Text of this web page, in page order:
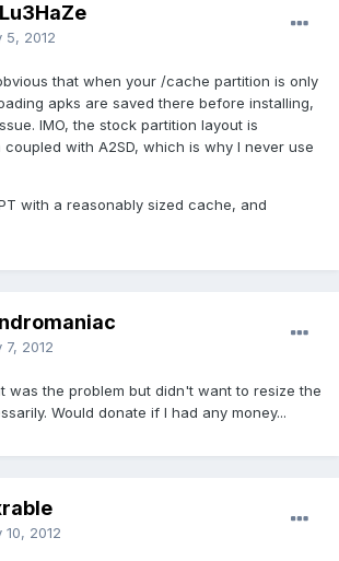
5, 2012
that when your /cache partition is only
apks are saved there before installing,
IMO, the stock partition layout is
with A2SD, which is why I never use
with a reasonably sized cache, and
7, 2012
was the problem but didn't want to resize the
Would donate if I had any money...
10, 2012